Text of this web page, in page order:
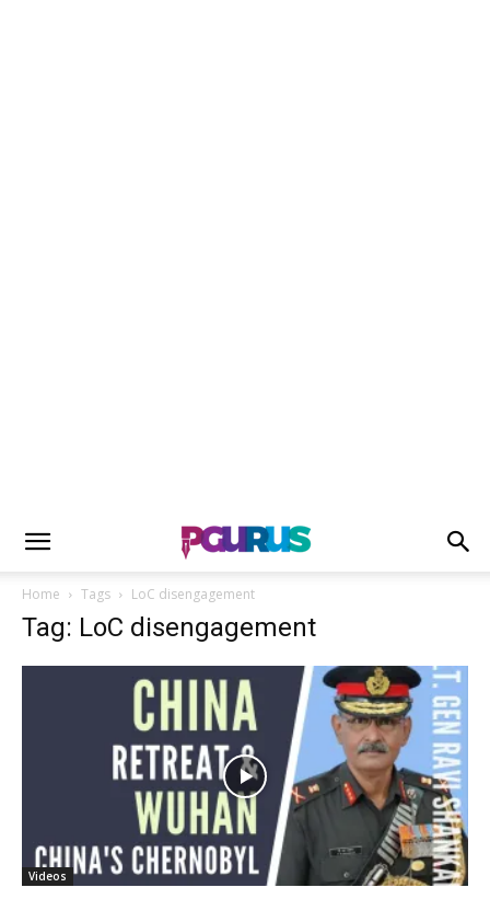
Home Tags LoC disengagement
Tag: LoC disengagement
Videos